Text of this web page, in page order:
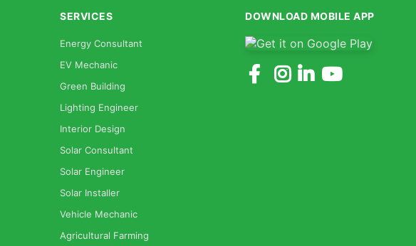
SERVICES
Energy Consultant
EV Mechanic
Green Building
Lighting Engineer
Interior Design
Solar Consultant
Solar Engineer
Solar Installer
Vehicle Mechanic
Agricultural Farming
DOWNLOAD MOBILE APP